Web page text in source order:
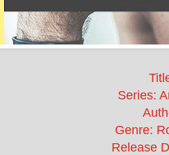
Series:
Genre:
Release